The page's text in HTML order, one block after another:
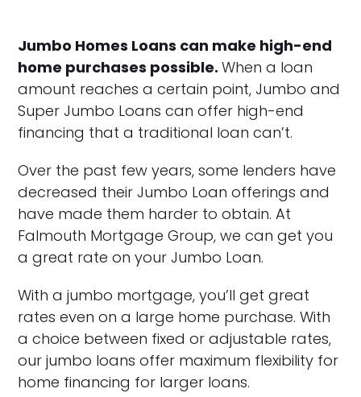
Jumbo Homes Loans can make high-end
home purchases possible.When a loan
amount reaches a certain point, Jumbo and
Super Jumbo Loans can offer high-end
financing that a traditional loan can’t.
Over the past few years, some lenders have
decreased their Jumbo Loan offerings and
have made them harder to obtain. At
Falmouth Mortgage Group, we can get you
a great rate on your Jumbo Loan.
With a jumbo mortgage, you’ll get great
rates even on a large home purchase. With
a choice between fixed or adjustable rates,
our jumbo loans offer maximum flexibility for
home financing for larger loans.